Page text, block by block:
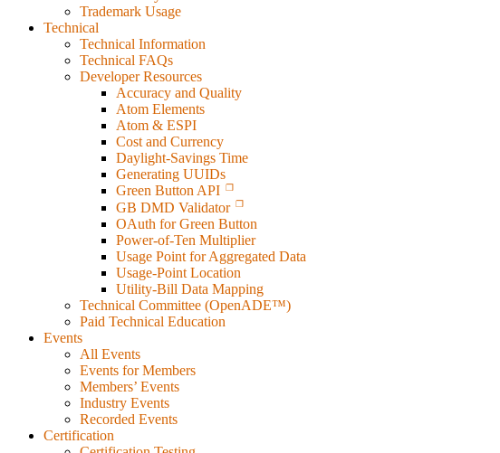
Trademark Usage
Technical
Technical Information
Technical FAQs
Developer Resources
Accuracy and Quality
Atom Elements
Atom & ESPI
Cost and Currency
Daylight-Savings Time
Generating UUIDs
Green Button API
GB DMD Validator
OAuth for Green Button
Power-of-Ten Multiplier
Usage Point for Aggregated Data
Usage-Point Location
Utility-Bill Data Mapping
Technical Committee (OpenADE™)
Paid Technical Education
Events
All Events
Events for Members
Members’ Events
Industry Events
Recorded Events
Certification